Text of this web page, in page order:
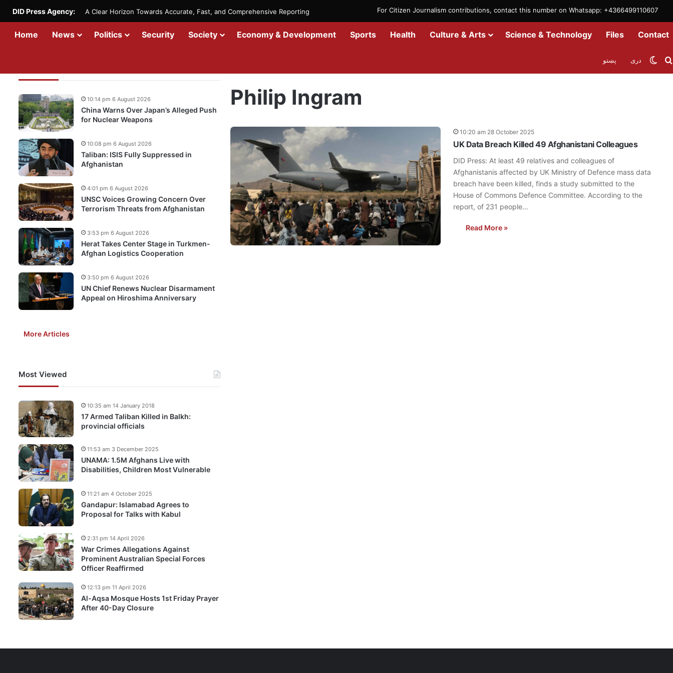
For Citizen Journalism contributions, contact this number on Whatsapp: +4366499110607
DID Press Agency: A Clear Horizon Towards Accurate, Fast, and Comprehensive Reporting
Home News Politics Security Society Economy & Development Sports Health Culture & Arts Science & Technology Files Contact
دری پښتو
Philip Ingram
10:20 am 28 October 2025
UK Data Breach Killed 49 Afghanistani Colleagues
DID Press: At least 49 relatives and colleagues of
Afghanistanis affected by UK Ministry of Defence mass data
breach have been killed, finds a study submitted to the
House of Commons Defence Committee. According to the
report, of 231 people…
Read More »
China Warns Over Japan’s Alleged Push
for Nuclear Weapons
10:14 pm 6 August 2026
Taliban: ISIS Fully Suppressed in
Afghanistan
10:08 pm 6 August 2026
UNSC Voices Growing Concern Over
Terrorism Threats from Afghanistan
4:01 pm 6 August 2026
Herat Takes Center Stage in Turkmen-
Afghan Logistics Cooperation
3:53 pm 6 August 2026
UN Chief Renews Nuclear Disarmament
Appeal on Hiroshima Anniversary
3:50 pm 6 August 2026
More Articles
Most Viewed
17 Armed Taliban Killed in Balkh:
provincial officials
10:35 am 14 January 2018
UNAMA: 1.5M Afghans Live with
Disabilities, Children Most Vulnerable
11:53 am 3 December 2025
Gandapur: Islamabad Agrees to
Proposal for Talks with Kabul
11:21 am 4 October 2025
War Crimes Allegations Against
Prominent Australian Special Forces
Officer Reaffirmed
2:31 pm 14 April 2026
Al-Aqsa Mosque Hosts 1st Friday Prayer
After 40-Day Closure
12:13 pm 11 April 2026